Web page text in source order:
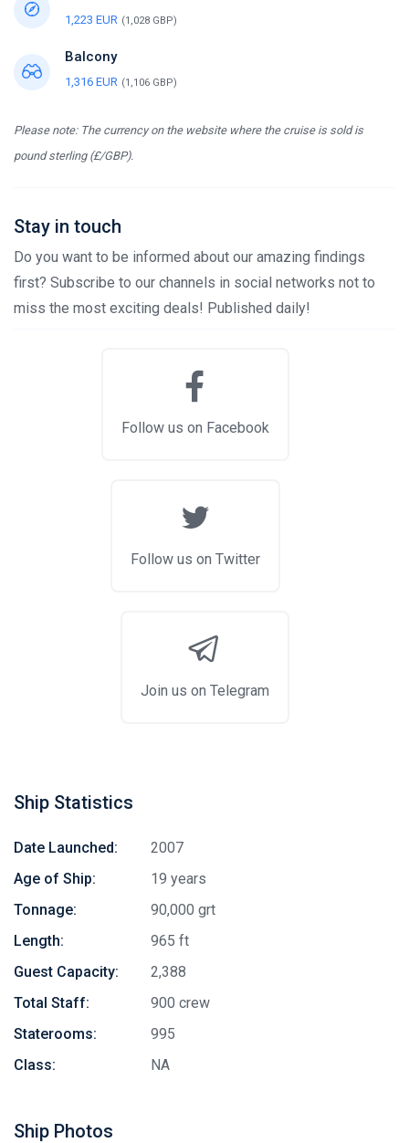
1,223 EUR (1,028 GBP)
Balcony
1,316 EUR (1,106 GBP)
Please note: The currency on the website where the cruise is sold is
pound sterling (£/GBP).
Stay in touch
Do you want to be informed about our amazing findings
first? Subscribe to our channels in social networks not to
miss the most exciting deals! Published daily!
Follow us on Facebook
Follow us on Twitter
Join us on Telegram
Ship Statistics
Date Launched:
2007
Age of Ship:
19 years
Tonnage:
90,000 grt
Length:
965 ft
Guest Capacity:
2,388
Total Staff:
900 crew
Staterooms:
995
Class:
NA
Ship Photos